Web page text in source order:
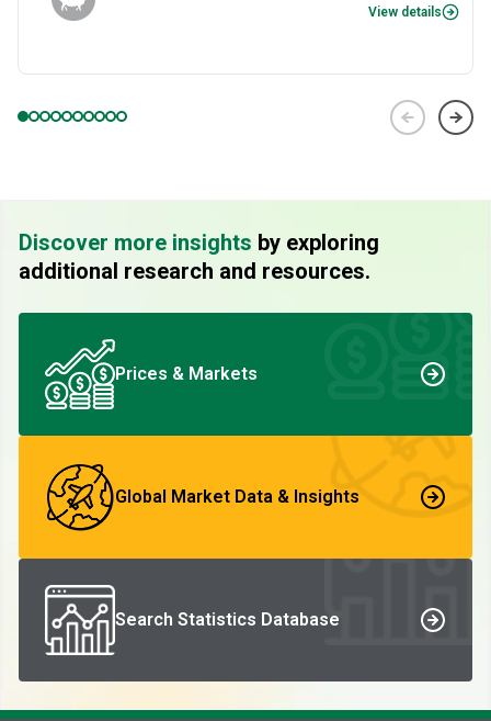
View details
Discover more insights by exploring
additional research and resources.
Prices & Markets
Global Market Data & Insights
Search Statistics Database